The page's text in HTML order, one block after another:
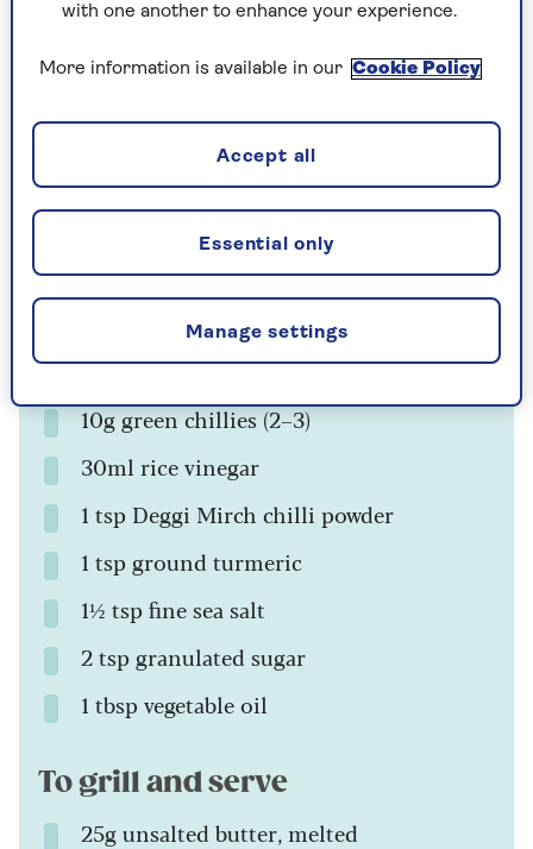
Ingredients
500g boneless chicken thighs, with skin
For the marinade
30g fresh root ginger
10g garlic (2–3 cloves)
10g green chillies (2–3)
30ml rice vinegar
1 tsp Deggi Mirch chilli powder
1 tsp ground turmeric
1½ tsp fine sea salt
2 tsp granulated sugar
1 tbsp vegetable oil
To grill and serve
25g unsalted butter, melted
with one another to enhance your experience.
More information is available in our Cookie Policy
Manage settings
Essential only
Accept all